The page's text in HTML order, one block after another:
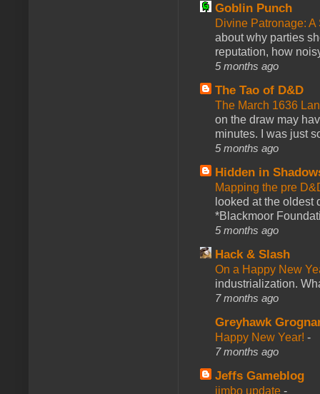
Goblin Punch
Divine Patronage:
about why parties
reputation, how
5 months ago
The Tao of D&D
The March 1636
on the draw may
minutes. I was just
5 months ago
Hidden in
Mapping the pre
looked at the oldest
*Blackmoor
5 months ago
Hack & Slash
On a Happy New
industrialization.
7 months ago
Greyhawk
Happy New Year! -
7 months ago
Jeffs Gameblog
jimbo update -